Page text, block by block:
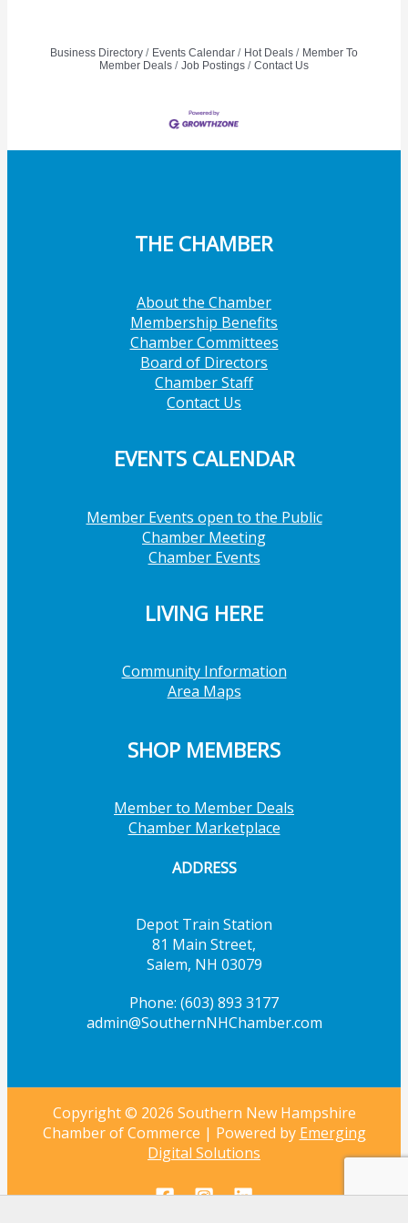
Business Directory Events Calendar Hot Deals
Member To
Member Deals
Job Postings Contact Us
THE CHAMBER
About the Chamber
Membership Benefits
Chamber Committees
Board of Directors
Chamber Staff
Contact Us
EVENTS CALENDAR
Member Events open to the Public
Chamber Meeting
Chamber Events
LIVING HERE
Community Information
Area Maps
SHOP MEMBERS
Member to Member Deals
Chamber Marketplace
ADDRESS
Depot Train Station
81 Main Street,
Salem, NH 03079
Phone: (603) 893 3177
admin@SouthernNHChamber.com
Copyright © 2026 Southern New Hampshire
Chamber of Commerce | Powered by Emerging
Digital Solutions